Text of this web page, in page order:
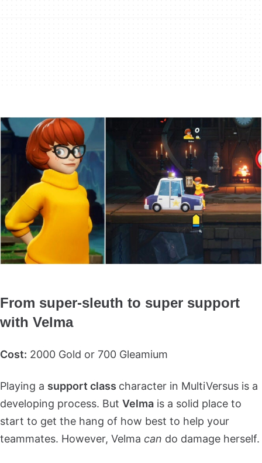
From super-sleuth to super support
with Velma
Cost: 2000 Gold or 700 Gleamium
Playing a support class character in MultiVersus is a
developing process. But Velma is a solid place to
start to get the hang of how best to help your
teammates. However, Velma can do damage herself.